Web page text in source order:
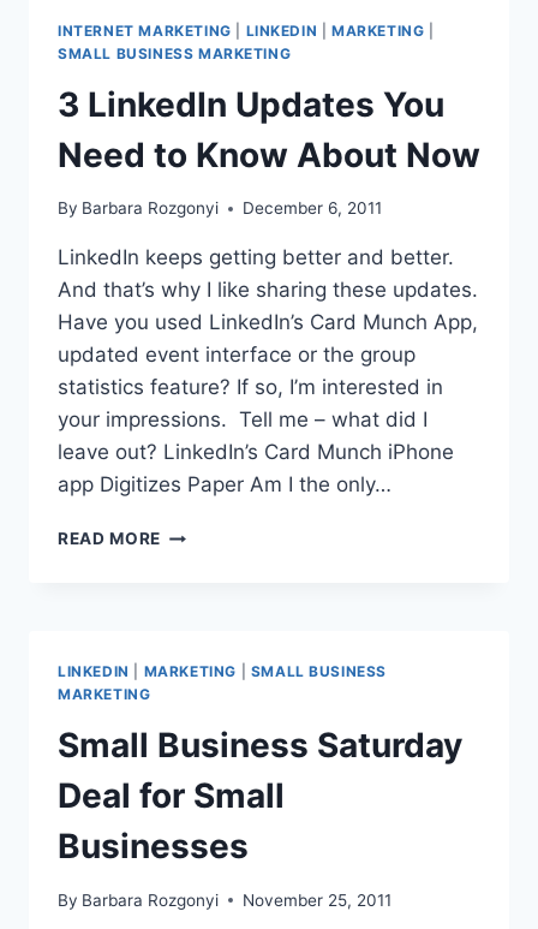
INTERNET MARKETING LINKEDIN |MARKETING
SMALL BUSINESS MARKETING
3 LinkedIn Updates You
Need to Know About Now
By Barbara Rozgonyi December 6, 2011
LinkedIn keeps getting better and better.
And that’s why I like sharing these updates.
Have you used LinkedIn’s Card Munch App,
updated event interface or the group
statistics feature? If so, I’m interested in
your impressions. Tell me – what did I
leave out? LinkedIn’s Card Munch iPhone
app Digitizes Paper Am I the only…
READ MORE 3
NOW
LINKEDIN MARKETING
SMALL BUSINESS
MARKETING
Small Business Saturday
Deal for Small
Businesses
By Barbara Rozgonyi November 25, 2011